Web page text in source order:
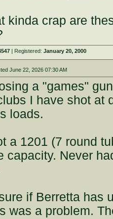
kinda crap are
| Registered:January 20, 2000
June 22, 2026 07:30 AM
a "games"
I have shot at
loads.
a 1201 (7 round
capacity. Never
if Berretta has
was a problem.